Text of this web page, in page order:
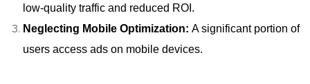
low-quality traffic and reduced ROI.
Neglecting Mobile Optimization: A significant portion of
users access ads on mobile devices.